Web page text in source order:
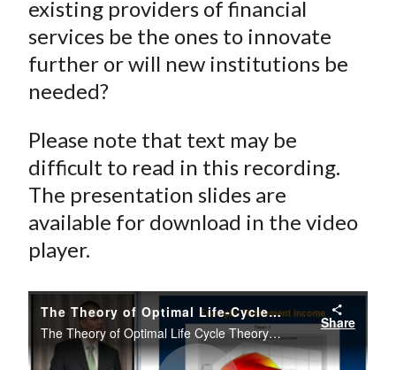
existing providers of financial
services be the ones to innovate
further or will new institutions be
needed?
Please note that text may be
difficult to read in this recording.
The presentation slides are
available for download in the video
player.
The Theory of Optimal Life-Cycle Theory Saving and Investing—Part I
The Theory of Optimal Life Cycle Theory Saving and Investing Part I
Share